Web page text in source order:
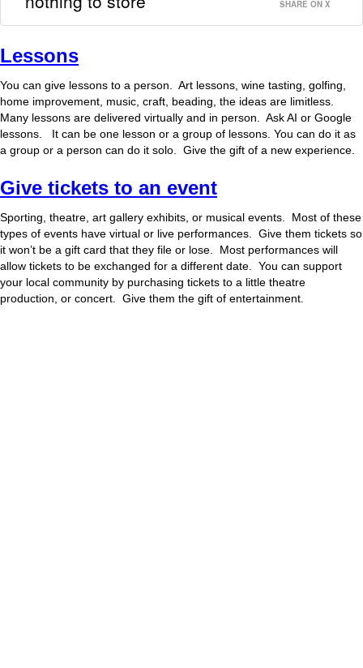
SHARE ON X
Lessons
You can give lessons to a person. Art lessons, wine tasting, golfing,
home improvement, music, craft, beading, the ideas are limitless.
Many lessons are delivered virtually and in person. Ask AI or Google
lessons. It can be one lesson or a group of lessons. You can do it as
a group or a person can do it solo. Give the gift of a new experience.
Give tickets to an event
Sporting, theatre, art gallery exhibits, or musical events. Most of these
types of events have virtual or live performances. Give them tickets so
it won’t be a gift card that they file or lose. Most performances will
allow tickets to be exchanged for a different date. You can support
your local community by purchasing tickets to a little theatre
production, or concert. Give them the gift of entertainment.